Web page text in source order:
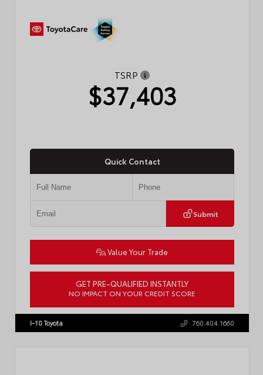
TSRP
$37,403
Quick Contact
Submit
Value Your Trade
GET PRE-QUALIFIED INSTANTLY
NO IMPACT ON YOUR CREDIT SCORE
I-10 Toyota 760.404.1660